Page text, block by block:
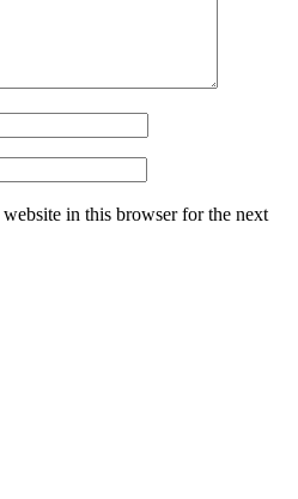
in this browser for the next